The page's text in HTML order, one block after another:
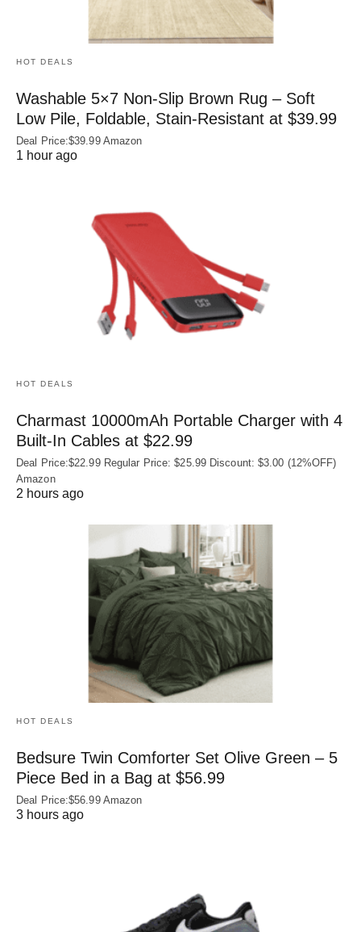
HOT DEALS
Washable 5×7 Non-Slip Brown Rug – Soft
Low Pile, Foldable, Stain-Resistant at $39.99
Deal Price:$39.99 Amazon
1 hour ago
HOT DEALS
Charmast 10000mAh Portable Charger with 4
Built‑In Cables at $22.99
Deal Price:$22.99 Regular Price: $25.99 Discount: $3.00 (12%OFF)
Amazon
2 hours ago
HOT DEALS
Bedsure Twin Comforter Set Olive Green – 5
Piece Bed in a Bag at $56.99
Deal Price:$56.99 Amazon
3 hours ago